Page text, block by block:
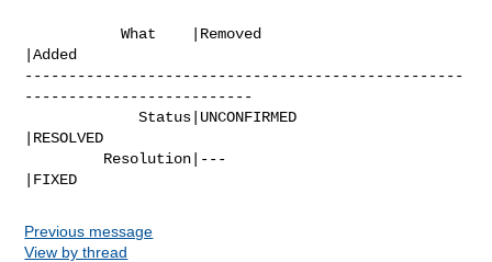
           What    |Removed
|Added
--------------------------------------------------
--------------------------
             Status|UNCONFIRMED
|RESOLVED
|FIXED
Previous message
View by thread